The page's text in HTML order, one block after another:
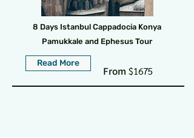
8 Days Istanbul Cappadocia Konya
Pamukkale and Ephesus Tour
Read More
From $1675